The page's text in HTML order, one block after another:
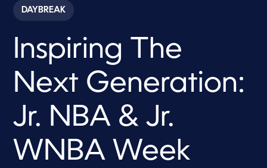
c
o
7
m
i
t
e
s
,
3
DAYBREAK
Inspiring The
Next Generation:
Jr. NBA & Jr.
WNBA Week